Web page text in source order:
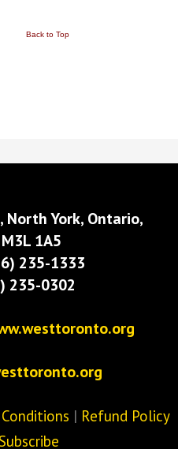
Back to Top
North York, Ontario,
1A5
235-1333
235-0302
| Refund Policy
Subscribe